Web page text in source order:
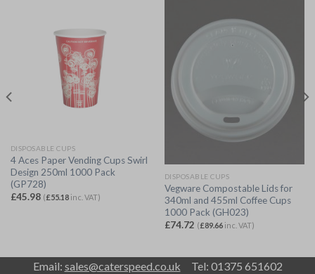
DISPOSABLE CUPS
4 Aces Paper Vending Cups Swirl
Design 250ml 1000 Pack
(GP728)
£45.98 (£55.18inc. VAT)
DISPOSABLE CUPS
Vegware Compostable Lids for
340ml and 455ml Coffee Cups
1000 Pack (GH023)
£74.72 (£89.66inc. VAT)
Email: sales@caterspeed.co.uk Tel: 01375 651602